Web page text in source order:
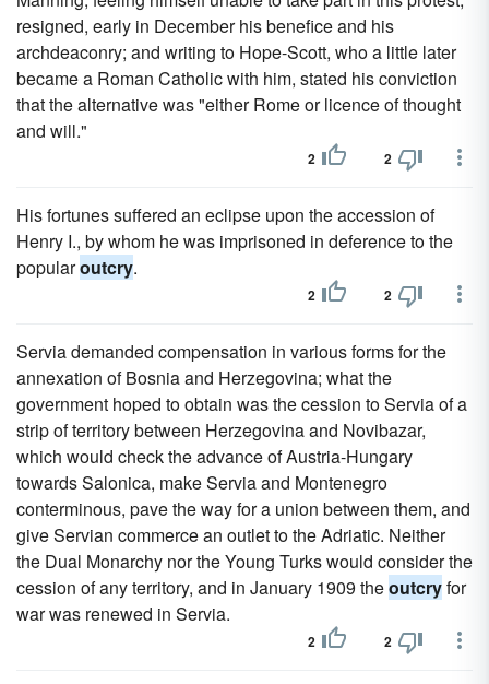
resigned, early in December his benefice and his
archdeaconry; and writing to Hope-Scott, who a little later
became a Roman Catholic with him, stated his conviction
that the alternative was "either Rome or licence of thought
and will."
2 2
His fortunes suffered an eclipse upon the accession of
Henry I., by whom he was imprisoned in deference to the
popularoutcry.
2 2
Servia demanded compensation in various forms for the
annexation of Bosnia and Herzegovina; what the
government hoped to obtain was the cession to Servia of a
strip of territory between Herzegovina and Novibazar,
which would check the advance of Austria-Hungary
towards Salonica, make Servia and Montenegro
conterminous, pave the way for a union between them, and
give Servian commerce an outlet to the Adriatic. Neither
the Dual Monarchy nor the Young Turks would consider the
cession of any territory, and in January 1909 theoutcryfor
war was renewed in Servia.
2 2